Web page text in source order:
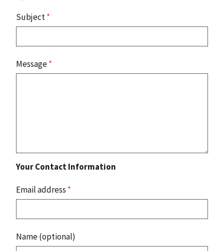
Subject*
Message*
Your Contact Information
Email address *
Name (optional)